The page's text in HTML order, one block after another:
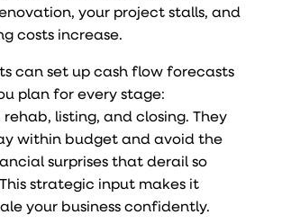
your project stalls, and
costs increase.
can set up cash flow forecasts
plan for every stage:
listing, and closing. They
within budget and avoid the
surprises that derail so
strategic input makes it
your business confidently.